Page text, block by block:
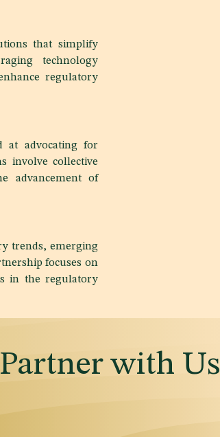
that simplify
technology
regulatory
at advocating for
involve collective
advancement of
trends, emerging
focuses on
in the regulatory
with Us